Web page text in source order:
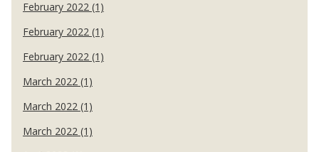
February 2022 (1)
February 2022 (1)
February 2022 (1)
March 2022 (1)
March 2022 (1)
March 2022 (1)